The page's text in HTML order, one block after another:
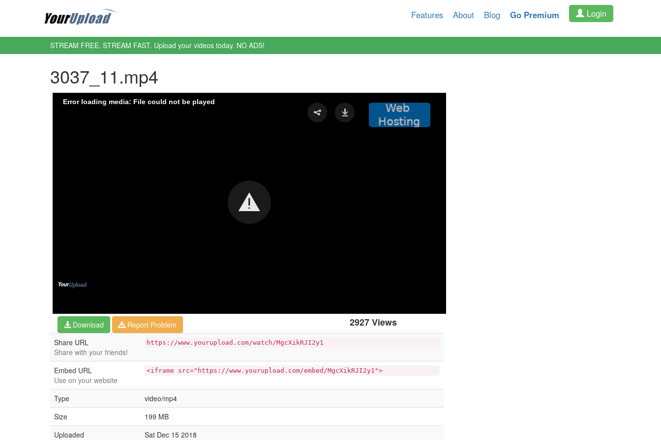
Features About Blog Go Premium Login
STREAM FREE. STREAM FAST. Upload your videos today. NO ADS!
3037_11.mp4
2927 Views
Download
Report Problem
Share URL
Share with your friends!
https://www.yourupload.com/watch/MgcXikRJI2y1
Embed URL
Use on your website
<iframe src="https://www.yourupload.com/embed/MgcXikRJI2y1">
Type
video/mp4
Size
199 MB
Uploaded
Sat Dec 15 2018